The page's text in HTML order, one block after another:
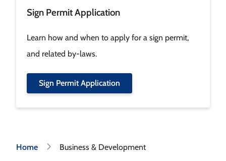
Sign Permit Application
Learn how and when to apply for a sign permit,
and related by-laws.
Sign Permit Application
Breadcrumb
Home Business & Development